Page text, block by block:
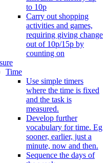
to 10p
Carry out shopping
activities and games,
requiring giving change
out of 10p/15p by
counting on
Time
Use simple timers
where the time is fixed
and the task is
measured.
Develop further
vocabulary for time. Eg
sooner, earlier, just a
minute, now and then.
Sequence the days of